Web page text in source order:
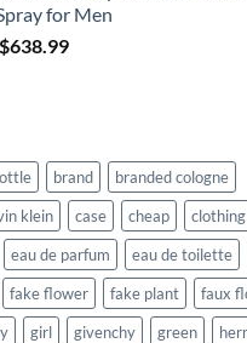
$28.99.
for Men
Original
$638.99Current
brand
branded cologne
klein case cheap clothing
eau de parfum
eau de toilette
fake flower fake plant
faux
girl givenchy green